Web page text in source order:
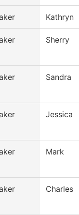
Kathryn
Sherry
Sandra
Jessica
Mark
Charles